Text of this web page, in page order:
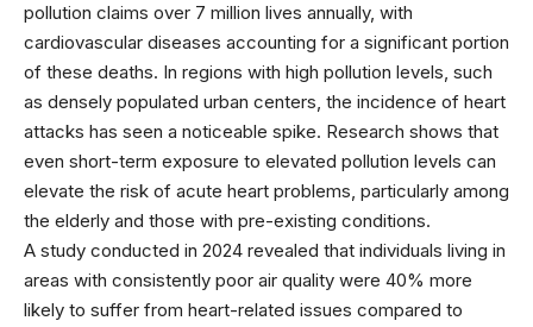
pollution claims over 7 million lives annually, with
cardiovascular diseases accounting for a significant portion
of these deaths. In regions with high pollution levels, such
as densely populated urban centers, the incidence of heart
attacks has seen a noticeable spike. Research shows that
even short-term exposure to elevated pollution levels can
elevate the risk of acute heart problems, particularly among
the elderly and those with pre-existing conditions.
A study conducted in 2024 revealed that individuals living in
areas with consistently poor air quality were 40% more
likely to suffer from heart-related issues compared to